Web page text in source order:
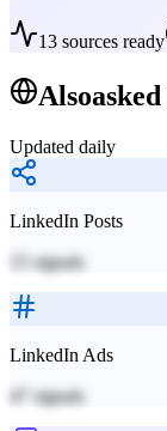
13 sources ready
Alsoasked
Updated daily
LinkedIn Posts
signals
LinkedIn Ads
47
signals